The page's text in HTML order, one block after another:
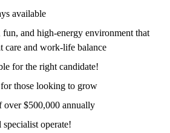
available
and high-energy environment that
care and work-life balance
for the right candidate!
those looking to grow
over$500,000 annually
operate!